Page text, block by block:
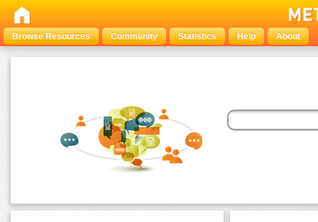
Browse Resources Community Statistics Help About